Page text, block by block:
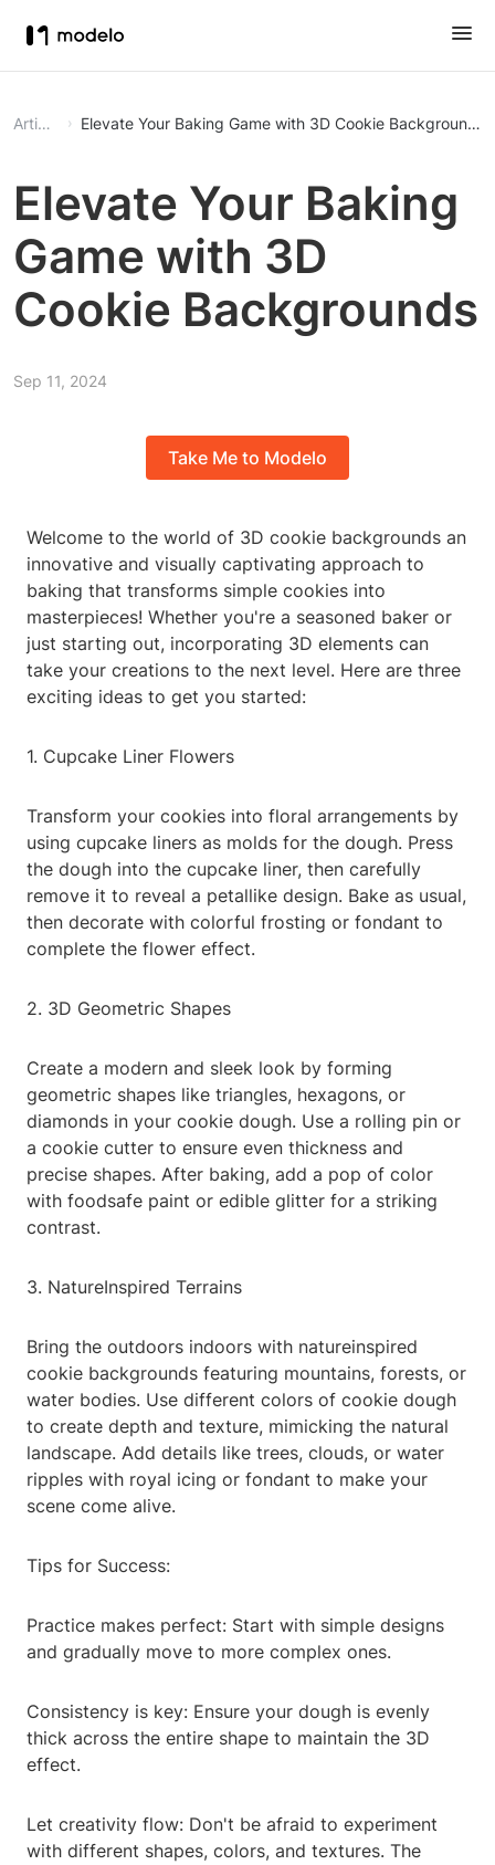
Article Elevate Your Baking Game with 3D Cookie Backgrounds
Elevate Your Baking
Game with 3D
Cookie Backgrounds
Sep 11, 2024
Take Me to Modelo
Welcome to the world of 3D cookie backgrounds an
innovative and visually captivating approach to
baking that transforms simple cookies into
masterpieces! Whether you're a seasoned baker or
just starting out, incorporating 3D elements can
take your creations to the next level. Here are three
exciting ideas to get you started:
1. Cupcake Liner Flowers
Transform your cookies into floral arrangements by
using cupcake liners as molds for the dough. Press
the dough into the cupcake liner, then carefully
remove it to reveal a petallike design. Bake as usual,
then decorate with colorful frosting or fondant to
complete the flower effect.
2. 3D Geometric Shapes
Create a modern and sleek look by forming
geometric shapes like triangles, hexagons, or
diamonds in your cookie dough. Use a rolling pin or
a cookie cutter to ensure even thickness and
precise shapes. After baking, add a pop of color
with foodsafe paint or edible glitter for a striking
contrast.
3. NatureInspired Terrains
Bring the outdoors indoors with natureinspired
cookie backgrounds featuring mountains, forests, or
water bodies. Use different colors of cookie dough
to create depth and texture, mimicking the natural
landscape. Add details like trees, clouds, or water
ripples with royal icing or fondant to make your
scene come alive.
Tips for Success:
Practice makes perfect: Start with simple designs
and gradually move to more complex ones.
Consistency is key: Ensure your dough is evenly
thick across the entire shape to maintain the 3D
effect.
Let creativity flow: Don't be afraid to experiment
with different shapes, colors, and textures. The